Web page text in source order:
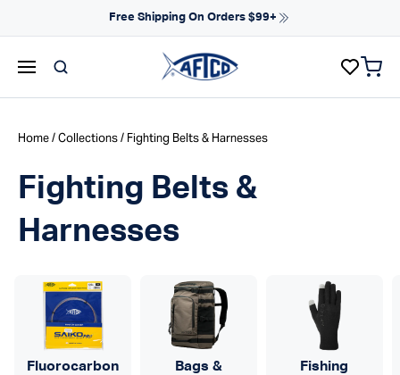
Free Shipping On Orders $99+
Home/Collections/ Fighting Belts & Harnesses
Fighting Belts &
Harnesses
Fluorocarbon
Bags &
Fishing